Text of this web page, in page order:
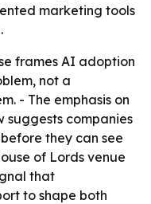
marketing tools
frames AI adoption
not a
- The emphasis on
suggests companies
they can see
of Lords venue
that
to shape both